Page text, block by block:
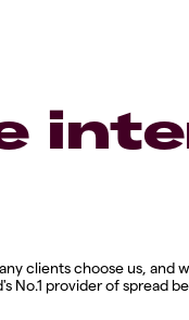
clients choose us, and
No.1 provider of spread